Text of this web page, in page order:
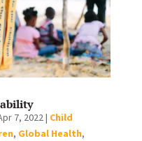
7, 2022| Child
, Global Health,